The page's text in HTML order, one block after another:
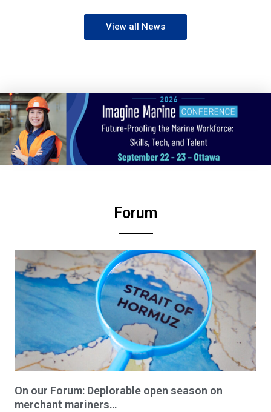
View all News
Forum
On our Forum: Deplorable open season on
merchant mariners…